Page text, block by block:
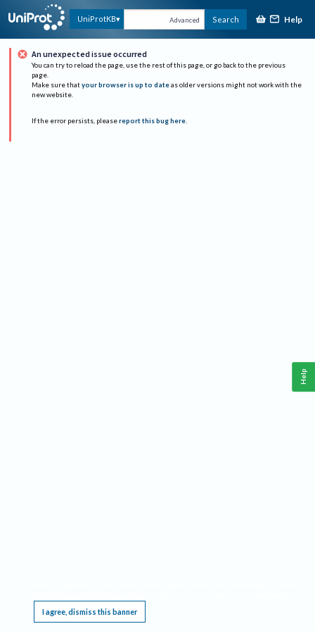
UniProtKB Advanced Search Help
An unexpected issue occurred
You can try to reload the page, use the rest of this page, or go back to the previous
page.
Make sure that your browser is up to date as older versions might not work with the
new website.
If the error persists, please report this bug here.
I agree, dismiss this banner
Help